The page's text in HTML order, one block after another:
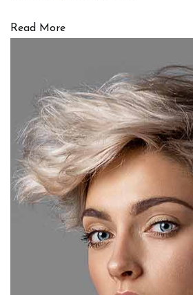
Read More